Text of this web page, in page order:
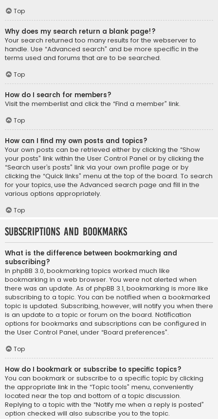
Top
Why does my search return a blank page!?
Your search returned too many results for the webserver to
handle. Use “Advanced search” and be more specific in the
terms used and forums that are to be searched.
Top
How do I search for members?
Visit the memberlist and click the “Find a member” link.
Top
How can I find my own posts and topics?
Your own posts can be retrieved either by clicking the “Show
your posts” link within the User Control Panel or by clicking the
“Search user’s posts” link via your own profile page or by
clicking the “Quick links” menu at the top of the board. To search
for your topics, use the Advanced search page and fill in the
various options appropriately.
Top
Subscriptions and Bookmarks
What is the difference between bookmarking and
subscribing?
In phpBB 3.0, bookmarking topics worked much like
bookmarking in a web browser. You were not alerted when
there was an update. As of phpBB 3.1, bookmarking is more like
subscribing to a topic. You can be notified when a bookmarked
topic is updated. Subscribing, however, will notify you when there
is an update to a topic or forum on the board. Notification
options for bookmarks and subscriptions can be configured in
the User Control Panel, under “Board preferences”.
Top
How do I bookmark or subscribe to specific topics?
You can bookmark or subscribe to a specific topic by clicking
the appropriate link in the “Topic tools” menu, conveniently
located near the top and bottom of a topic discussion.
Replying to a topic with the “Notify me when a reply is posted”
option checked will also subscribe you to the topic.